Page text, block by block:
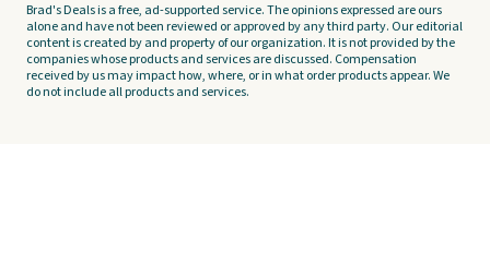
Brad's Deals is a free, ad-supported service. The opinions expressed are ours
alone and have not been reviewed or approved by any third party. Our editorial
content is created by and property of our organization. It is not provided by the
companies whose products and services are discussed. Compensation
received by us may impact how, where, or in what order products appear. We
do not include all products and services.